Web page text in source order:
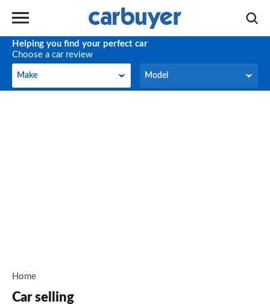
Helping you find your perfect car
Choose a car review
Make
Make Model
Model
Home
Car selling